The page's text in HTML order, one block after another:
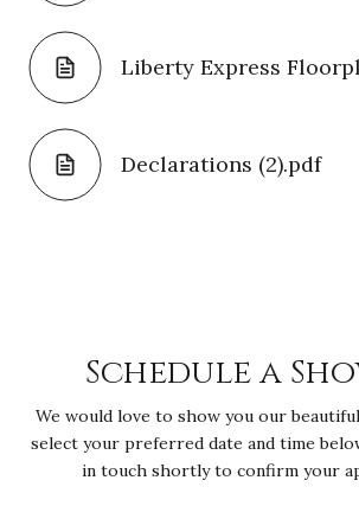
Liberty Express
Declarations (2).pdf
Schedule a
We would love to show you our
select your preferred date and time
in touch shortly to confirm your